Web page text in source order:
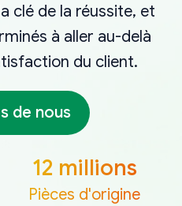
clé de la réussite, et
à aller au-delà
du client.
de nous
12 millions
Pièces d'origine